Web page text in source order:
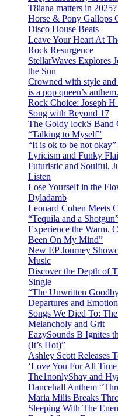
T8iana matters in 2025?
Horse & Pony Gallops
Disco House Beats
Leave Your Heart At
Rock Resurgence
StellarWaves Explores
the Sun
Crowned with style
is a pop queen’s anthem.
Rock Choice: Joseph
Song with Beyond 17
The Goldy lockS Band
“Talking to Myself”
“It is ok to be not okay”
Lyricism and Funky
Futuristic and Soulful,
Listen
Lose Yourself in the
Dyladamb
Leonard Cohen Meets
“Tequila and a
Experience the Warm,
Been On My Mind”
New EP Journey
Music
Discover the Depth of
Single
“The Unwritten
Departures and
Songs We Died To:
Melancholy and Grit
EazySounds B Ignites
(It’s Hot)”
Ashley Scott Releases
‘Love You For All
The1nonlyShay and
Dancehall Anthem
Maria Milis Breaks
Sleeping With The